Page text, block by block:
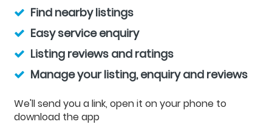
Find nearby listings
Easy service enquiry
Listing reviews and ratings
Manage your listing, enquiry and reviews
We'll send you a link, open it on your phone to
download the app